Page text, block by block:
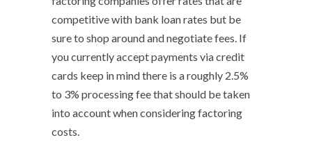
competitive with bank loan rates but be
sure to shop around and negotiate fees. If
you currently accept payments via credit
cards keep in mind there is a roughly 2.5%
to 3% processing fee that should be taken
into account when considering factoring
costs.